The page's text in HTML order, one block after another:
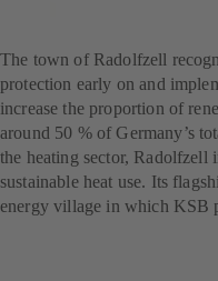
The town of Radolfzell
protection early on and
increase the proportion of
around 50 % of Germany’s
the heating sector, Radolfzell
sustainable heat use. Its
energy village in which KSB